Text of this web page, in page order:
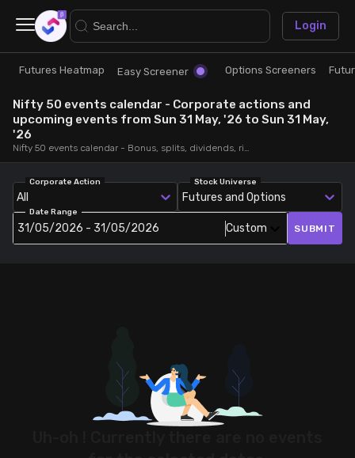
Research
Futures Heatmap
Easy Screener
Option Chain
Stock Screeners Trendlyne
Events Calendar
Trade
Ready Made Strategies
Quick Options
Saved Strategies
Login
×
Futures Heatmap Easy Screener Options Screeners
Nifty 50 events calendar - Corporate actions and
upcoming events from Sun 31 May, '26 to Sun 31 May,
'26
Nifty 50 events calendar - Bonus, splits, dividends, rights, quarterly and annual results and board meetings, from Sun 31 May, '26 to Sun 31 May, '26
Date Range
31/05/2026 - 31/05/2026 Custom
Corporate Action
All
Stock Universe
Futures and Options
SUBMIT